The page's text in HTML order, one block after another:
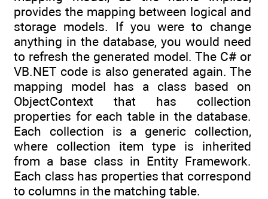
provides the mapping between logical and
storage models. If you were to change
anything in the database, you would need
to refresh the generated model. The C# or
VB.NET code is also generated again. The
mapping model has a class based on
ObjectContext that has collection
properties for each table in the database.
Each collection is a generic collection,
where collection item type is inherited
from a base class in Entity Framework.
Each class has properties that correspond
to columns in the matching table.